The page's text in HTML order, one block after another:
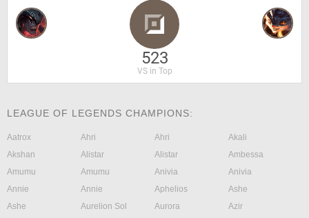
523
VS in Top
LEAGUE OF LEGENDS CHAMPIONS:
Aatrox Ahri Ahri
Akali
Akshan
Alistar Alistar
Ambessa
Amumu
Amumu Anivia
Anivia
Annie
Annie Aphelios
Ashe
Ashe
Aurelion Sol Aurora
Azir